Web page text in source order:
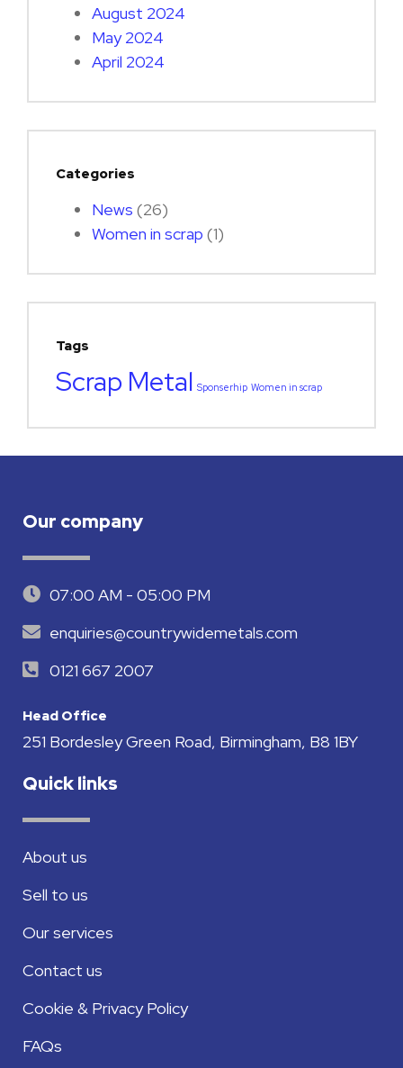
August 2024
May 2024
April 2024
Categories
News (26)
Women in scrap (1)
Tags
Scrap Metal Sponserhip Women in scrap
Our company
07:00 AM - 05:00 PM
enquiries@countrywidemetals.com
0121 667 2007
Head Office
251 Bordesley Green Road, Birmingham, B8 1BY
Quick links
About us
Sell to us
Our services
Contact us
Cookie & Privacy Policy
FAQs